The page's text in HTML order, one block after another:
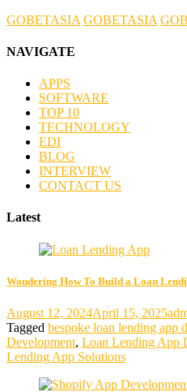
GOBETASIA GOBETASIA
NAVIGATE
APPS
SOFTWARE
TOP 10
TECHNOLOGY
EDI
BLOG
INTERVIEW
CONTACT US
Latest
Wondering How To Build a Loan
August 12, 2024April 15, 2025
Tagged bespoke loan lending app
Development, Loan Lending App
Lending App Solutions